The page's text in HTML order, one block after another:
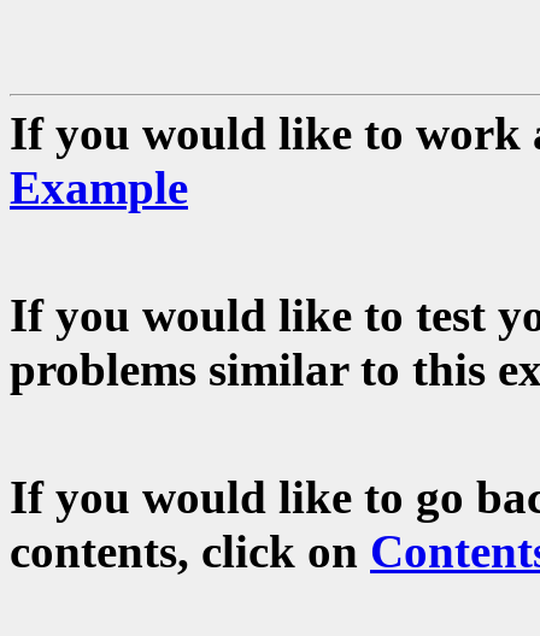
If you would like to work
Example
If you would like to test
problems similar to this
If you would like to go
contents, click on